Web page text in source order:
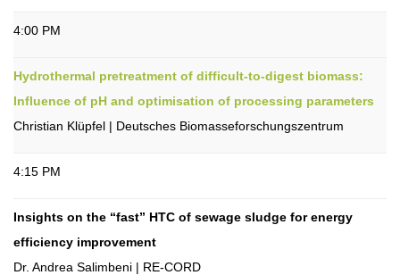
4:00 PM
Hydrothermal pretreatment of difficult-to-digest biomass:
Influence of pH and optimisation of processing parameters
Christian Klüpfel | Deutsches Biomasseforschungszentrum
4:15 PM
Insights on the “fast” HTC of sewage sludge for energy
efficiency improvement
Dr. Andrea Salimbeni | RE-CORD